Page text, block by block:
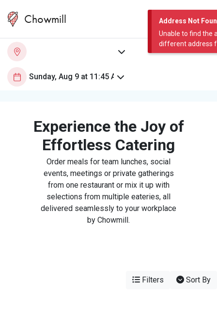
Address Not
Unable to find the
different address
Chowmill
Experience the Joy of
Effortless Catering
Order meals for team lunches, social
events, meetings or private gatherings
from one restaurant or mix it up with
selections from multiple eateries, all
delivered seamlessly to your workplace
by Chowmill.
Filters Sort By